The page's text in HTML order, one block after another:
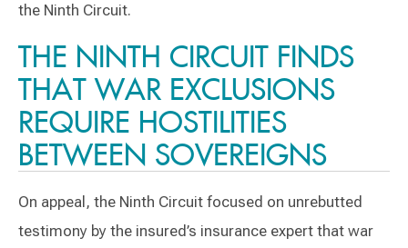
the Ninth Circuit.
THE NINTH CIRCUIT FINDS
THAT WAR EXCLUSIONS
REQUIRE HOSTILITIES
BETWEEN SOVEREIGNS
On appeal, the Ninth Circuit focused on unrebutted
testimony by the insured’s insurance expert that war